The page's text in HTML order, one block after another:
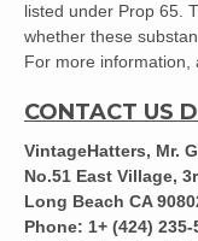
listed under Prop 65.
whether these
For more information,
CONTACT US
VintageHatters, Mr.
No.51 East Village,
Long Beach CA
Phone: 1+ (424) 235-